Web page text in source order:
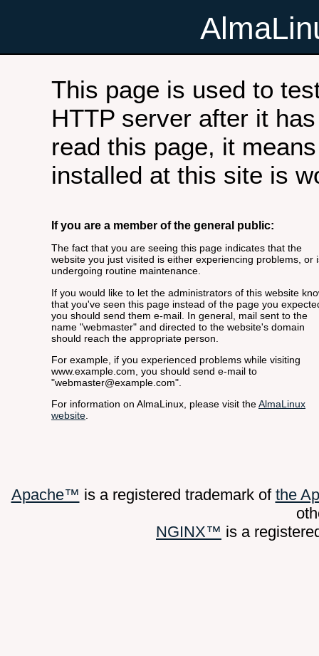
This page is used to
HTTP server after it
read this page, it
installed at this site is
If you are a member of the general public:
The fact that you are seeing this page indicates that the
website you just visited is either experiencing problems, or
undergoing routine maintenance.
If you would like to let the administrators of this website
that you've seen this page instead of the page you
you should send them e-mail. In general, mail sent to the
name "webmaster" and directed to the website's domain
should reach the appropriate person.
For example, if you experienced problems while visiting
www.example.com, you should send e-mail to
"webmaster@example.com".
For information on AlmaLinux, please visit theAlmaLinux
website.
Apache™ is a registered trademark of the
NGINX™ is a